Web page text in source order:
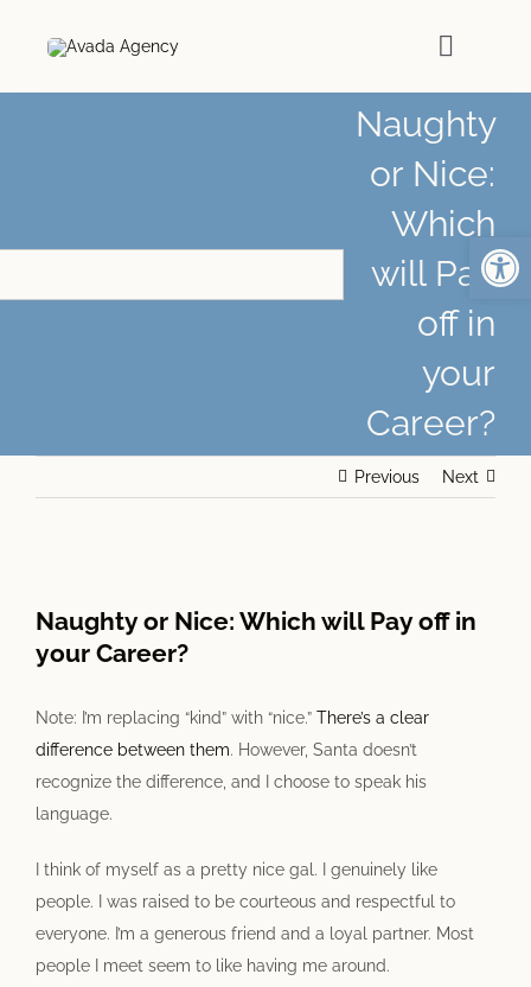
Toggle
HOME
PODCASTS
ARTICLES
Naughty
or Nice:
Which
will Pay
off in
your
Career?
Previous Next
Larger
Image
Naughty or Nice: Which will Pay off in
your Career?
Note: I’m replacing “kind” with “nice.” There’s a clear
difference between them. However, Santa doesn’t
recognize the difference, and I choose to speak his
language.
I think of myself as a pretty nice gal. I genuinely like
people. I was raised to be courteous and respectful to
everyone. I’m a generous friend and a loyal partner. Most
people I meet seem to like having me around.